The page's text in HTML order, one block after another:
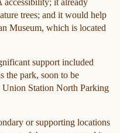
accessibility; it already
trees; and it would help
Museum, which is located
support included
the park, soon to be
Station North Parking
or supporting locations